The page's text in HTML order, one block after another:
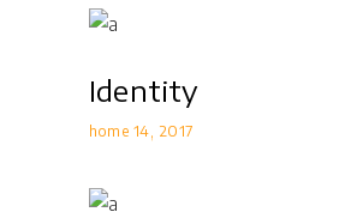
Identity
home 14 2017